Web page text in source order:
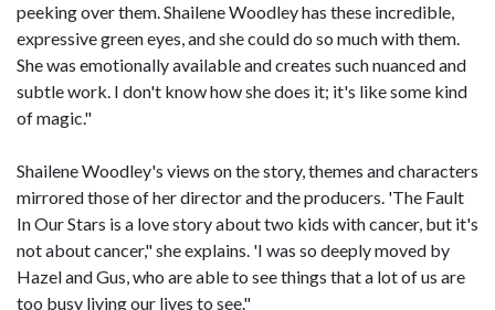
peeking over them. Shailene Woodley has these incredible,
expressive green eyes, and she could do so much with them.
She was emotionally available and creates such nuanced and
subtle work. I don't know how she does it; it's like some kind
of magic."
Shailene Woodley's views on the story, themes and characters
mirrored those of her director and the producers. 'The Fault
In Our Stars is a love story about two kids with cancer, but it's
not about cancer," she explains. 'I was so deeply moved by
Hazel and Gus, who are able to see things that a lot of us are
too busy living our lives to see."